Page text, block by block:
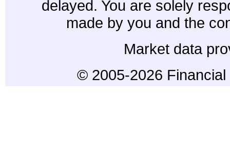
delayed. You are solely
made by you and the
Market data
© 2005-2026